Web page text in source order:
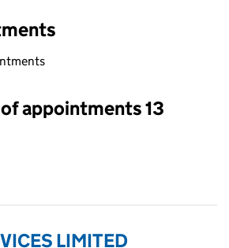
an input will reload the page.
appointments 13
LIMITED